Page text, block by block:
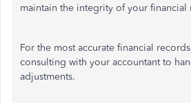
maintain the integrity of your financial
For the most accurate financial
consulting with your accountant to
adjustments.